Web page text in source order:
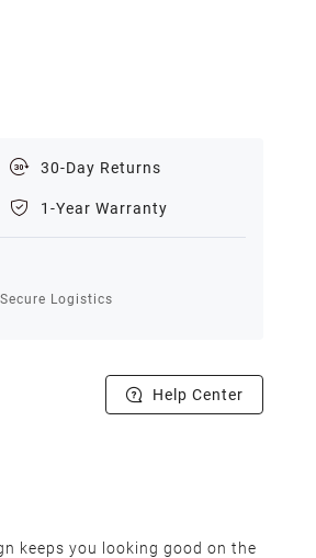
30-Day Returns
1-Year Warranty
Secure Logistics
Help Center
keeps you looking good on the